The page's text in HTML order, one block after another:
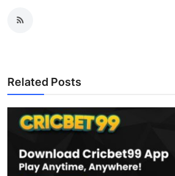
Related Posts